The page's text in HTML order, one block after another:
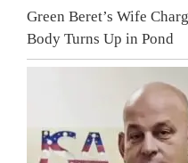
Green Beret’s Wife
Body Turns Up in Pond